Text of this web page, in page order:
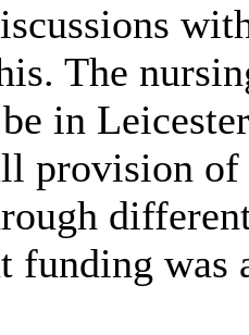
The
in
provision
funding was